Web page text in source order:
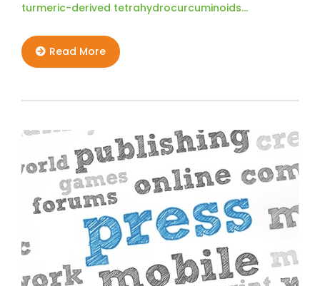
turmeric-derived tetrahydrocurcuminoids…
Read More